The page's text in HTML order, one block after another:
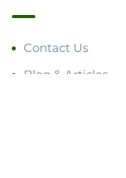
Contact Us
Blog & Articles